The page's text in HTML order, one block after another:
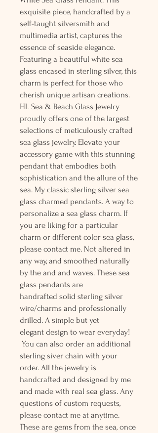
exquisite piece, handcrafted by a
self-taught silversmith and
multimedia artist, captures the
essence of seaside elegance.
Featuring a beautiful white sea
glass encased in sterling silver, this
charm is perfect for those who
cherish unique artisan creations.
HL Sea & Beach Glass Jewelry
proudly offers one of the largest
selections of meticulously crafted
sea glass jewelry. Elevate your
accessory game with this stunning
pendant that embodies both
sophistication and the allure of the
sea. My classic sterling silver sea
glass charmed pendants. A way to
personalize a sea glass charm. If
you are liking for a particular
charm or different color sea glass,
please contact me. Not altered in
any way, and smoothed naturally
by the and and waves. These sea
glass pendants are
handrafted solid sterling silver
wire/charms and professionally
drilled. A simple but yet
elegant design to wear everyday!
You can also order an additional
sterling siver chain with your
order. All the jewelry is
handcrafted and designed by me
and made with real sea glass. Any
questions of custom requests,
please contact me at anytime.
These are gems from the sea, once